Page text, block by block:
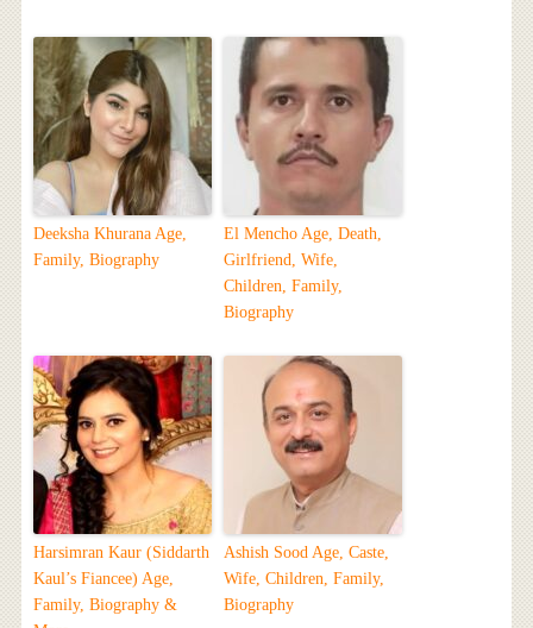
Deeksha Khurana Age,
Family, Biography
El Mencho Age, Death,
Girlfriend, Wife,
Children, Family,
Biography
Harsimran Kaur (Siddarth
Kaul’s Fiancee) Age,
Family, Biography &
Ashish Sood Age, Caste,
Wife, Children, Family,
Biography